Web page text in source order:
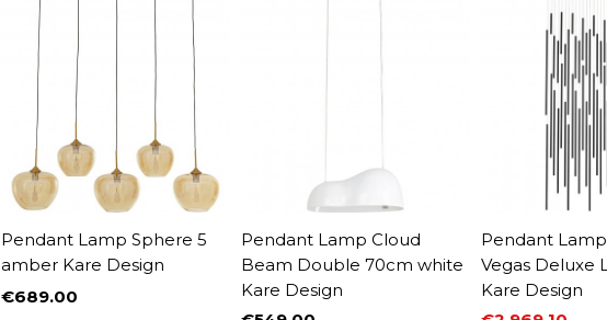
Pendant Lamp Sphere 5
amber Kare Design
Price
€689.00
Pendant Lamp Cloud
Beam Double 70cm white
Kare Design
Pendant
Vegas Deluxe
Kare Design